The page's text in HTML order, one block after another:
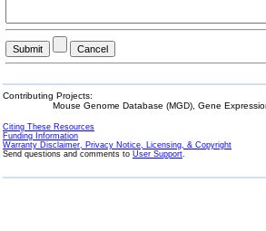
Contributing Projects:
Mouse Genome Database (MGD), Gene
Citing These Resources
Funding Information
Warranty Disclaimer, Privacy Notice, Licensing, & Copyright
Send questions and comments to User Support.